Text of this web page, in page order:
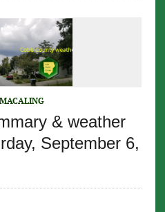
& weather
September 6,